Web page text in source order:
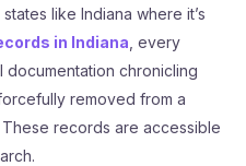
like Indiana where it’s
in Indiana , every
chronicling
removed from a
records are accessible